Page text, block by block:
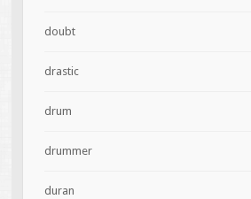
doubt
drastic
drum
drummer
duran